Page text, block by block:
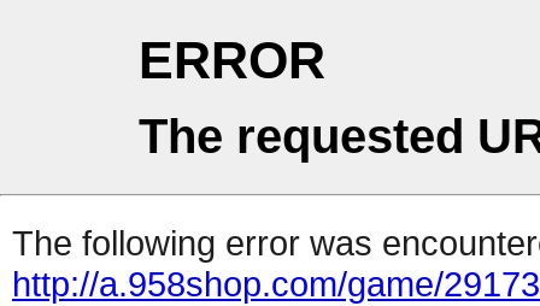
ERROR
The requested
The following error was
http://a.958shop.com/game/